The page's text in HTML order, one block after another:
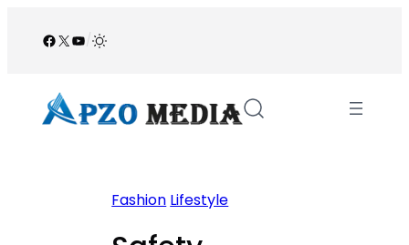
Facebook
X YouTube
/
Fashion Lifestyle